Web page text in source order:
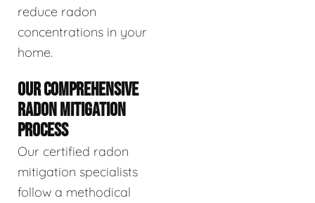
reduce radon
concentrations in your
home.
OUR COMPREHENSIVE
RADON MITIGATION
PROCESS
Our certified radon
mitigation specialists
follow a methodical